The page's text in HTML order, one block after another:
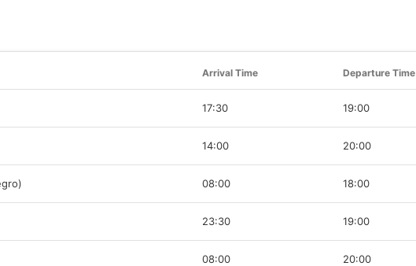
Arrival Time Departure Time
17:30 19:00
14:00 20:00
08:00 18:00
23:30 19:00
08:00 20:00